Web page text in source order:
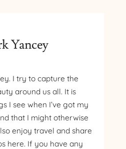
Yancey
I try to capture the
around us all. It is
I see when I’ve got my
that I might otherwise
enjoy travel and share
here. If you have any